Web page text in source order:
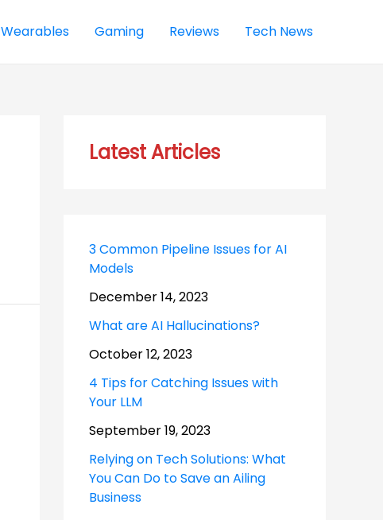
Wearables Gaming Reviews Tech News
Latest Articles
3 Common Pipeline Issues for AI
Models
December 14, 2023
What are AI Hallucinations?
October 12, 2023
4 Tips for Catching Issues with
Your LLM
September 19, 2023
Relying on Tech Solutions: What
You Can Do to Save an Ailing
Business